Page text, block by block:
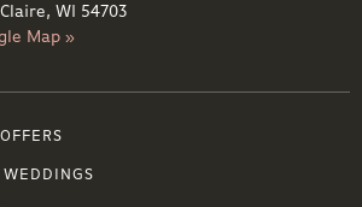
WI 54703
Map »